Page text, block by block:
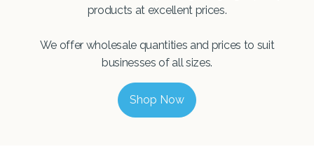
products at excellent prices.
We offer wholesale quantities and prices to suit
businesses of all sizes.
Shop Now